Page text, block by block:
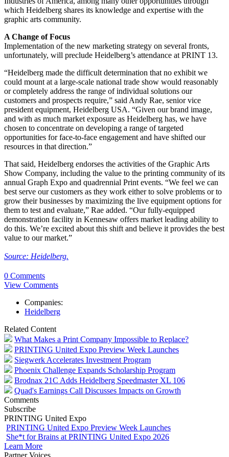
which Heidelberg shares its knowledge and expertise with the
graphic arts community.
A Change of Focus
Implementation of the new marketing strategy on several fronts,
unfortunately, will preclude Heidelberg’s attendance at PRINT 13.
“Heidelberg made the difficult determination that no exhibit we
could mount at a large-scale national trade show would reasonably
or completely address the range of individual solutions our
customers and prospects require,” said Andy Rae, senior vice
president equipment, Heidelberg USA. “Given our brand image,
and with as much market exposure as Heidelberg has, we have
chosen to concentrate on developing a range of targeted
opportunities for face-to-face engagement and have shifted our
resources in that direction.”
That said, Heidelberg endorses the activities of the Graphic Arts
Show Company, including the value to the printing community of its
annual Graph Expo and quadrennial Print events. “We feel we can
best serve our customers as they work either to solve problems or to
grow their businesses by maximizing the live equipment options for
them to test and evaluate,” Rae added. “Our fully-equipped
demonstration facility in Kennesaw offers market leading ability to
do this. We’re excited about this shift and believe it provides the best
value to our market.”
Source: Heidelberg.
0 Comments
View Comments
Companies:
Heidelberg
Related Content
What Makes a Print Company Impossible to Replace?
PRINTING United Expo Preview Week Launches
Siegwerk Accelerates Investment Program
Phoenix Challenge Expands Scholarship Program
Brodnax 21C Adds Heidelberg Speedmaster XL 106
Quad's Earnings Call Discusses Impacts on Growth
Comments
Subscribe
PRINTING United Expo
PRINTING United Expo Preview Week Launches
She*t for Brains at PRINTING United Expo 2026
Learn More
Partner Voices